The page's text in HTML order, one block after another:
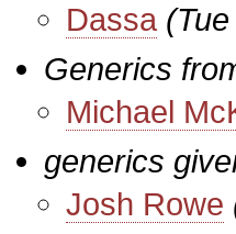
Dassa
Generics
Michael
generics
Josh Rowe